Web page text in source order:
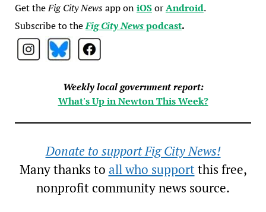
Get theFig City Newsapp oniOSorAndroid.
Subscribe to theFig City Newspodcast.
Weekly local government report:
What's Up in Newton This Week?
Donate to support Fig City News!
Many thanks to all who supportthis free,
nonprofit community news source.